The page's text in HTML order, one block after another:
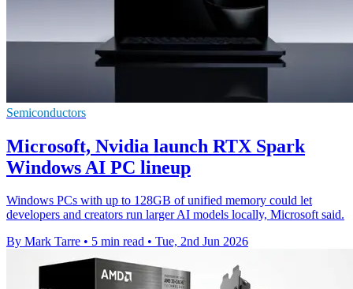
Semiconductors
Microsoft, Nvidia launch RTX Spark
Windows AI PC lineup
Windows PCs with up to 128GB of unified memory could let
developers and creators run larger AI models locally, Microsoft said.
By Mark Tarre • 5 min read • Tue, 2nd Jun 2026